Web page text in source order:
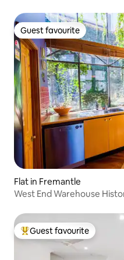
Guest favourite
Guest favourite
Flat in Fremantle
West End Warehouse
Top guest favourite
Guest favourite